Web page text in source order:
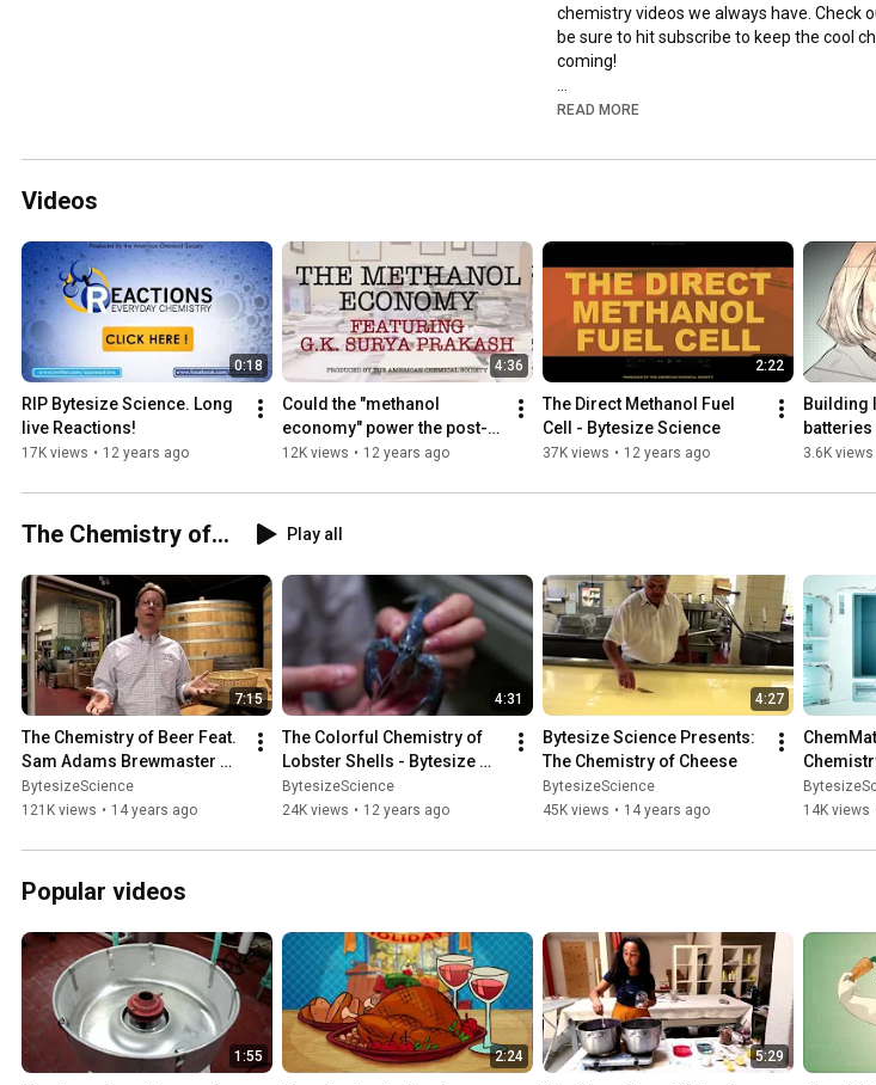
chemistry videos we always have. Check
be sure to hit subscribe to keep the cool
coming!
http://www.youtube.com/subscription_c...
award-winning video series that
uncovers the chemistry in everyday
life.
READ MORE
Videos
0:18
RIP Bytesize Science. Long
live Reactions!
17K views • 12 years ago
4:36
Could the "methanol
economy" power the post-
fossil fuel era? - Bytesize
12K views • 12 years ago
2:22
The Direct Methanol Fuel
Cell - Bytesize Science
37K views • 12 years ago
Building
3.6K views
The Chemistry of... Play all
7:15
The Chemistry of Beer Feat.
Sam Adams Brewmaster
Grant Wood
BytesizeScience
121K views • 14 years ago
4:31
The Colorful Chemistry of
Lobster Shells - Bytesize
Science
BytesizeScience
24K views • 12 years ago
4:27
Bytesize Science Presents:
The Chemistry of Cheese
BytesizeScience
45K views • 14 years ago
Breath
14K views
Popular videos
1:55 2:24 5:29